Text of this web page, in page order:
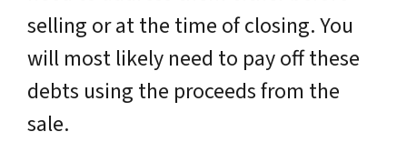
selling or at the time of closing. You
will most likely need to pay off these
debts using the proceeds from the
sale.